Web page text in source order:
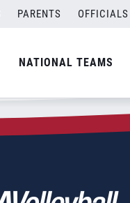
PARENTS OFFICIALS
NATIONAL TEAMS